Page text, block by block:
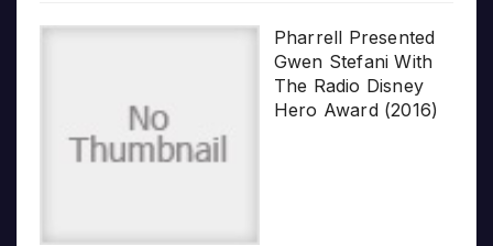
Pharrell Presented
Gwen Stefani With
The Radio Disney
Hero Award (2016)